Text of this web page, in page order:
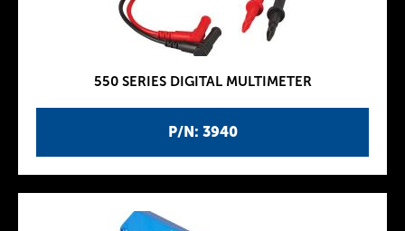
P/N: 3940
550 SERIES DIGITAL MULTIMETER